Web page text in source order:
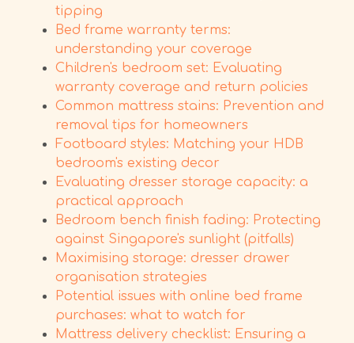
tipping
Bed frame warranty terms:
understanding your coverage
Children's bedroom set: Evaluating
warranty coverage and return policies
Common mattress stains: Prevention and
removal tips for homeowners
Footboard styles: Matching your HDB
bedroom's existing decor
Evaluating dresser storage capacity: a
practical approach
Bedroom bench finish fading: Protecting
against Singapore's sunlight (pitfalls)
Maximising storage: dresser drawer
organisation strategies
Potential issues with online bed frame
purchases: what to watch for
Mattress delivery checklist: Ensuring a